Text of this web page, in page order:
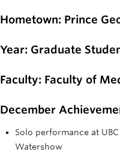
matches; Hannah’s
team." - UBC Quadball
Hometown: Prince
Year: Graduate
Faculty: Faculty of
December
Solo performance at
Watershow